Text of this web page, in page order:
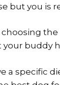
but you is
choosing the
buddy
a specific